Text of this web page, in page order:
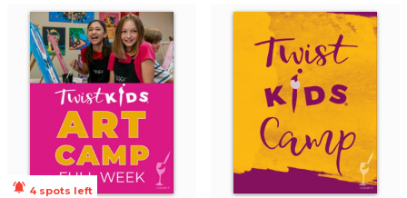
notifications_active 4 spots left